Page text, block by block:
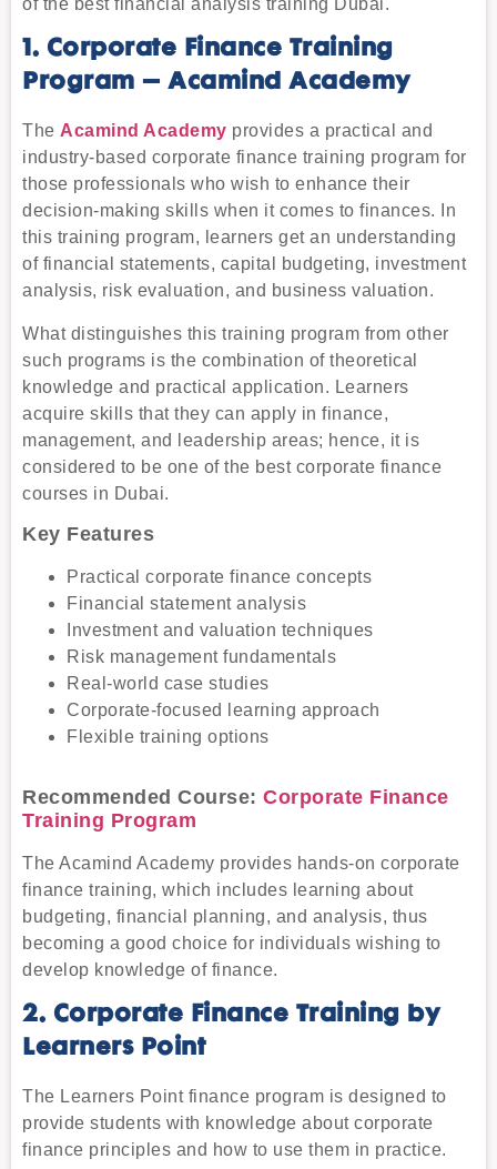
1. Corporate Finance Training
Program – Acamind Academy
The Acamind Academy provides a practical and
industry-based corporate finance training program for
those professionals who wish to enhance their
decision-making skills when it comes to finances. In
this training program, learners get an understanding
of financial statements, capital budgeting, investment
analysis, risk evaluation, and business valuation.
What distinguishes this training program from other
such programs is the combination of theoretical
knowledge and practical application. Learners
acquire skills that they can apply in finance,
management, and leadership areas; hence, it is
considered to be one of the best corporate finance
courses in Dubai.
Key Features
Practical corporate finance concepts
Financial statement analysis
Investment and valuation techniques
Risk management fundamentals
Real-world case studies
Corporate-focused learning approach
Flexible training options
Recommended Course: Corporate Finance
Training Program
The Acamind Academy provides hands-on corporate
finance training, which includes learning about
budgeting, financial planning, and analysis, thus
becoming a good choice for individuals wishing to
develop knowledge of finance.
2. Corporate Finance Training by
Learners Point
The Learners Point finance program is designed to
provide students with knowledge about corporate
finance principles and how to use them in practice.